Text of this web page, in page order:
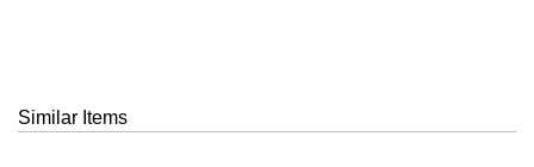
Similar Items